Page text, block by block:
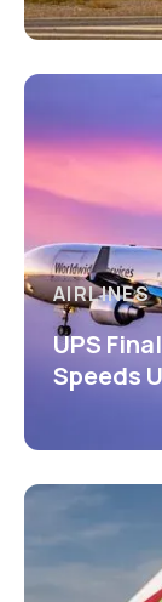
AIRLINES
UPS
Speeds